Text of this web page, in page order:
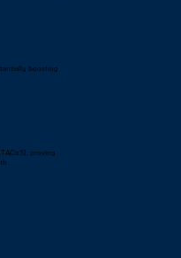
proving
boosting